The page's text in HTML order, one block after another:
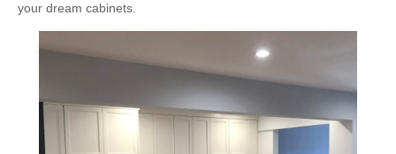
your dream cabinets.